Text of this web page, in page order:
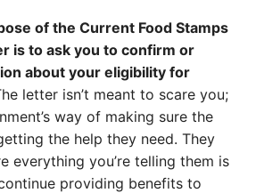
of the Current Food Stamps
is to ask you to confirm or
about your eligibility for
letter isn’t meant to scare you;
way of making sure the
the help they need. They
everything you’re telling them is
providing benefits to